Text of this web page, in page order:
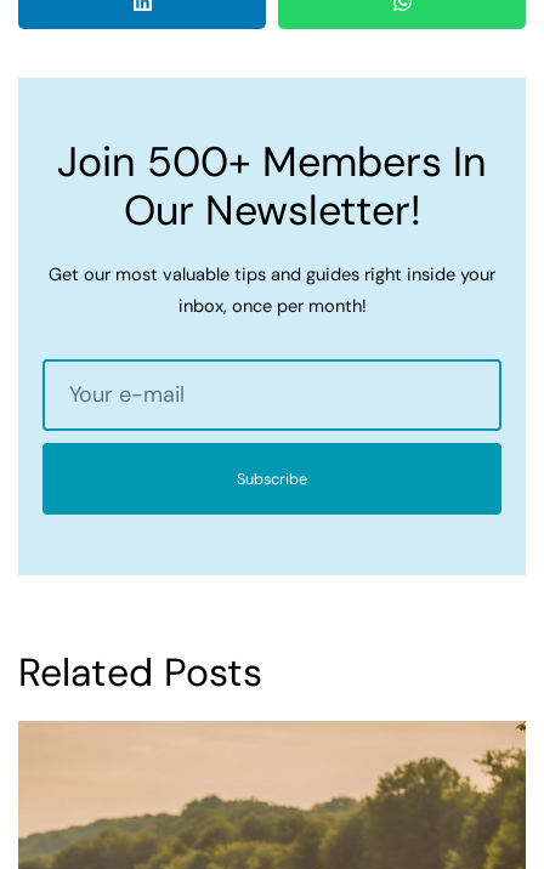
Join 500+ Members In
Our Newsletter!
Get our most valuable tips and guides right inside your
inbox, once per month!
Subscribe
Related Posts